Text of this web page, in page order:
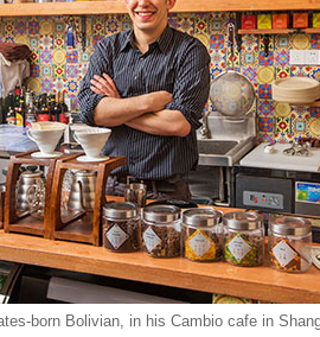
born Bolivian, in his Cambio cafe in